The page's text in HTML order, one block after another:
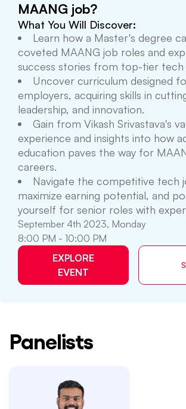
MAANG job?
What You Will Discover:
Learn how a Master's degree
coveted MAANG job roles and
success stories from top-tier tech
Uncover curriculum designed
employers, acquiring skills in
leadership, and innovation.
Gain from Vikash Srivastava's
experience and insights into how
education paves the way for
careers.
Navigate the competitive tech
maximize earning potential, and
yourself for senior roles with
September 4th 2023, Monday
8:00 PM - 10:00 PM
EXPLORE
EVENT
Panelists